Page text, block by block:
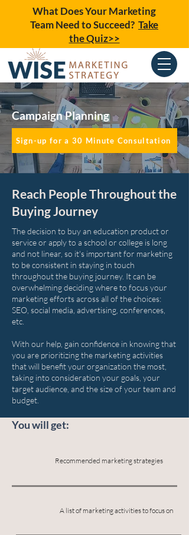
What Does Your Marketing
Team Need to Succeed? Take
the Quiz>>
Campaign Planning
Sign-up for a 30 Minute Consultation
Reach People Throughout the
Buying Journey
The decision to buy an education product or
service or apply to a school or college is long
and not linear, so it's important for marketing
to be consistent in staying in touch
throughout the buying journey. It can be
overwhelming deciding where to focus your
marketing efforts across all of the choices:
SEO, social media, advertising, conferences,
etc.
With our help, gain confidence in knowing that
you are prioritizing the marketing activities
that will benefit your organization the most,
taking into consideration your goals, your
target audience, and the size of your team and
budget.
You will get:
Recommended marketing strategies
A list of marketing activities to focus on